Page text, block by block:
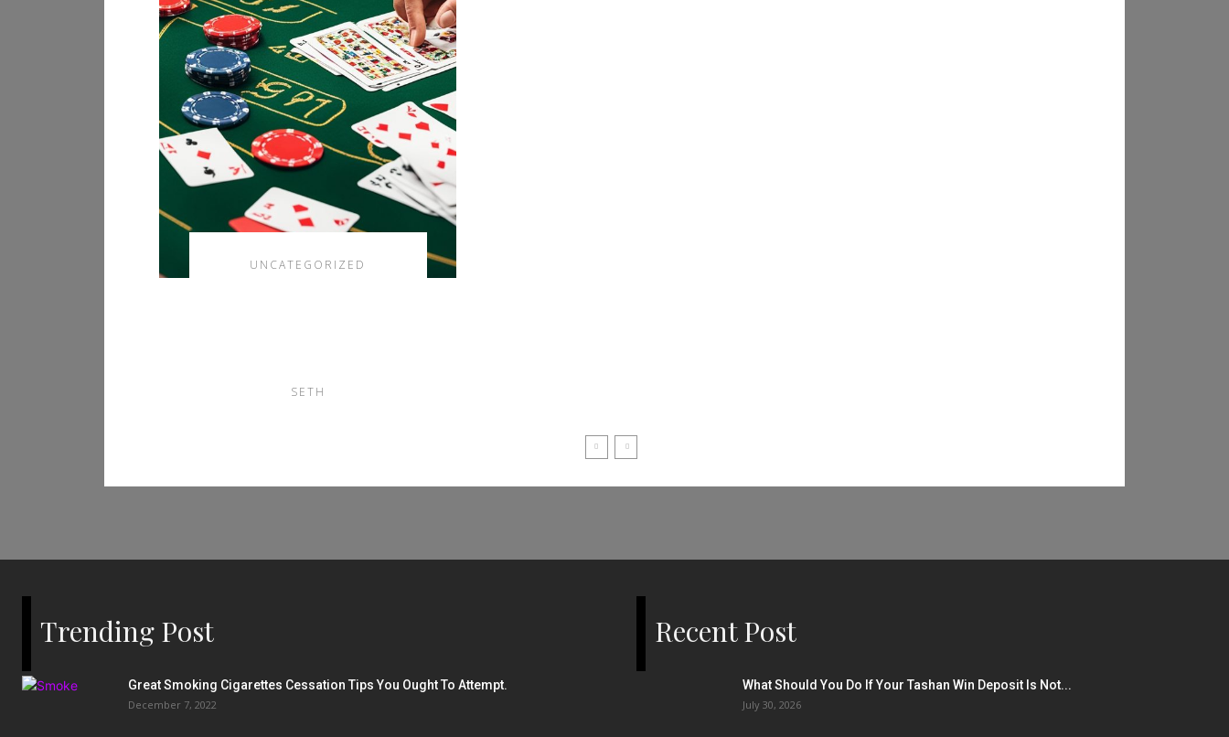
UNCATEGORIZED
SETH
Trending Post
Great Smoking Cigarettes Cessation Tips You Ought To Attempt.
December 7, 2022
Recent Post
What Should You Do If Your Tashan Win Deposit Is Not...
July 30, 2026